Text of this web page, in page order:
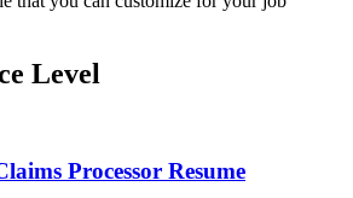
Level
Processor Resume